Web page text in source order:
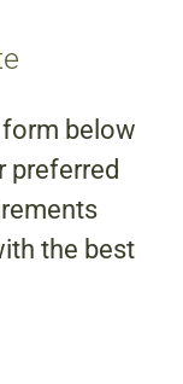
below
preferred
the best